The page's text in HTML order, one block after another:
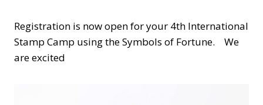
Registration is now open for your 4th International
Stamp Camp using the Symbols of Fortune. We
are excited